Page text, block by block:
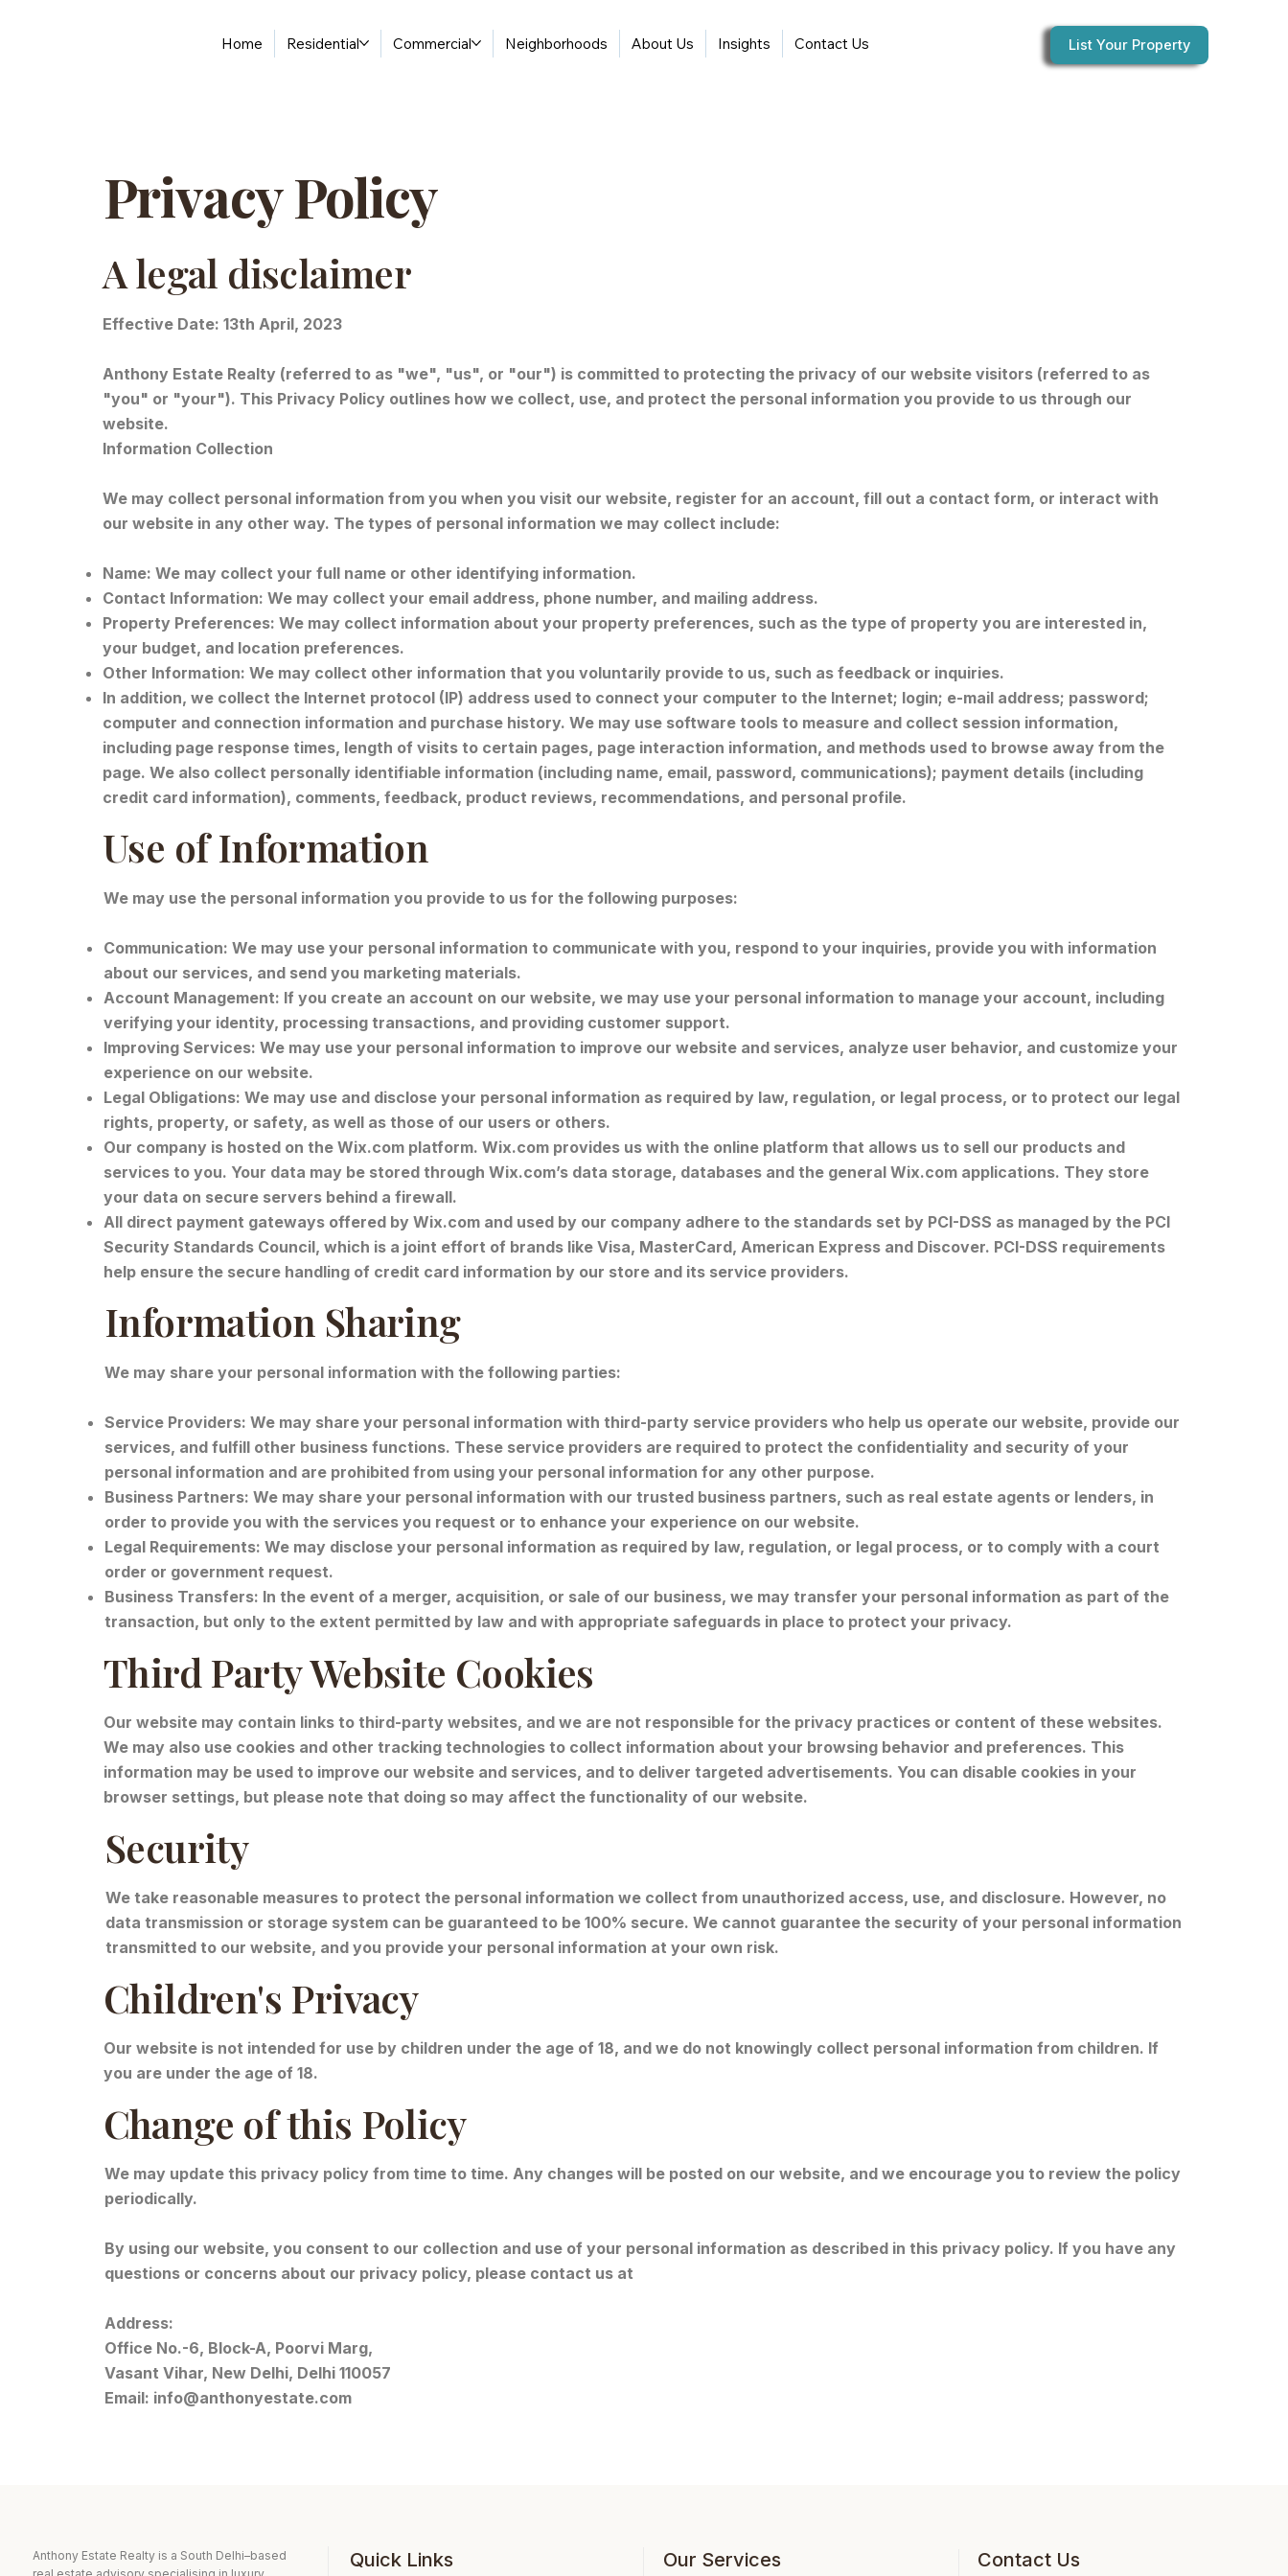
Home Residential Commercial Neighborhoods About Us Insights Contact Us List Your Property
Privacy Policy
A legal disclaimer
Effective Date: 13th April, 2023
Anthony Estate Realty (referred to as "we", "us", or "our") is committed to protecting the privacy of our website visitors (referred to as
"you" or "your"). This Privacy Policy outlines how we collect, use, and protect the personal information you provide to us through our
website.
Information Collection
We may collect personal information from you when you visit our website, register for an account, fill out a contact form, or interact with
our website in any other way. The types of personal information we may collect include:
Name: We may collect your full name or other identifying information.
Contact Information: We may collect your email address, phone number, and mailing address.
Property Preferences: We may collect information about your property preferences, such as the type of property you are interested in,
your budget, and location preferences.
Other Information: We may collect other information that you voluntarily provide to us, such as feedback or inquiries.
In addition, we collect the Internet protocol (IP) address used to connect your computer to the Internet; login; e-mail address; password;
computer and connection information and purchase history. We may use software tools to measure and collect session information,
including page response times, length of visits to certain pages, page interaction information, and methods used to browse away from the
page. We also collect personally identifiable information (including name, email, password, communications); payment details (including
credit card information), comments, feedback, product reviews, recommendations, and personal profile.
Use of Information
We may use the personal information you provide to us for the following purposes:
Communication: We may use your personal information to communicate with you, respond to your inquiries, provide you with information
about our services, and send you marketing materials.
Account Management: If you create an account on our website, we may use your personal information to manage your account, including
verifying your identity, processing transactions, and providing customer support.
Improving Services: We may use your personal information to improve our website and services, analyze user behavior, and customize your
experience on our website.
Legal Obligations: We may use and disclose your personal information as required by law, regulation, or legal process, or to protect our legal
rights, property, or safety, as well as those of our users or others.
Our company is hosted on the Wix.com platform. Wix.com provides us with the online platform that allows us to sell our products and
services to you. Your data may be stored through Wix.com’s data storage, databases and the general Wix.com applications. They store
your data on secure servers behind a firewall.
All direct payment gateways offered by Wix.com and used by our company adhere to the standards set by PCI-DSS as managed by the PCI
Security Standards Council, which is a joint effort of brands like Visa, MasterCard, American Express and Discover. PCI-DSS requirements
help ensure the secure handling of credit card information by our store and its service providers.
Information Sharing
We may share your personal information with the following parties:
Service Providers: We may share your personal information with third-party service providers who help us operate our website, provide our
services, and fulfill other business functions. These service providers are required to protect the confidentiality and security of your
personal information and are prohibited from using your personal information for any other purpose.
Business Partners: We may share your personal information with our trusted business partners, such as real estate agents or lenders, in
order to provide you with the services you request or to enhance your experience on our website.
Legal Requirements: We may disclose your personal information as required by law, regulation, or legal process, or to comply with a court
order or government request.
Business Transfers: In the event of a merger, acquisition, or sale of our business, we may transfer your personal information as part of the
transaction, but only to the extent permitted by law and with appropriate safeguards in place to protect your privacy.
Third Party Website Cookies
Our website may contain links to third-party websites, and we are not responsible for the privacy practices or content of these websites.
We may also use cookies and other tracking technologies to collect information about your browsing behavior and preferences. This
information may be used to improve our website and services, and to deliver targeted advertisements. You can disable cookies in your
browser settings, but please note that doing so may affect the functionality of our website.
Security
We take reasonable measures to protect the personal information we collect from unauthorized access, use, and disclosure. However, no
data transmission or storage system can be guaranteed to be 100% secure. We cannot guarantee the security of your personal information
transmitted to our website, and you provide your personal information at your own risk.
Children's Privacy
Our website is not intended for use by children under the age of 18, and we do not knowingly collect personal information from children. If
you are under the age of 18.
Change of this Policy
We may update this privacy policy from time to time. Any changes will be posted on our website, and we encourage you to review the policy
periodically.
By using our website, you consent to our collection and use of your personal information as described in this privacy policy. If you have any
questions or concerns about our privacy policy, please contact us at
Address:
Office No.-6, Block-A, Poorvi Marg,
Vasant Vihar, New Delhi, Delhi 110057
Email: info@anthonyestate.com
Contact Us
Our Services
Quick Links
Anthony Estate Realty is a South Delhi–based